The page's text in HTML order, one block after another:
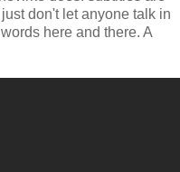
don't let anyone talk in
here and there. A